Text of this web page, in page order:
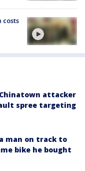
costs
attacker
spree targeting
man on track to
bike he bought